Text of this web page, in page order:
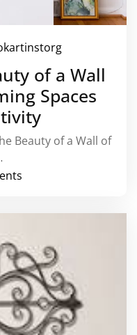
of a Wall
Spaces
Beauty of a Wall of